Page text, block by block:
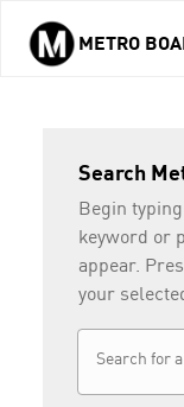
Skip to main content
METRO
Search
Begin
keyword or
appear.
your